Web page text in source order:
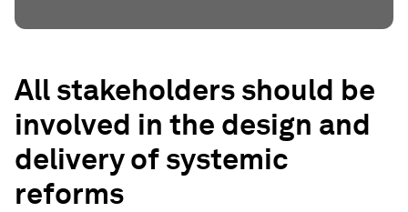
All stakeholders should be
involved in the design and
delivery of systemic
reforms